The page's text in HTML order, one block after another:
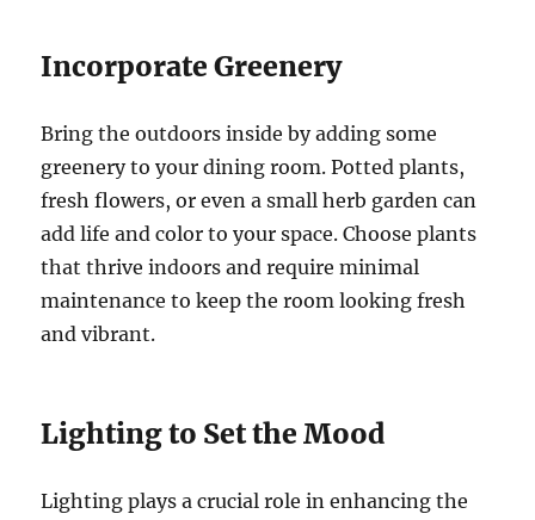
Incorporate Greenery
Bring the outdoors inside by adding some
greenery to your dining room. Potted plants,
fresh flowers, or even a small herb garden can
add life and color to your space. Choose plants
that thrive indoors and require minimal
maintenance to keep the room looking fresh
and vibrant.
Lighting to Set the Mood
Lighting plays a crucial role in enhancing the